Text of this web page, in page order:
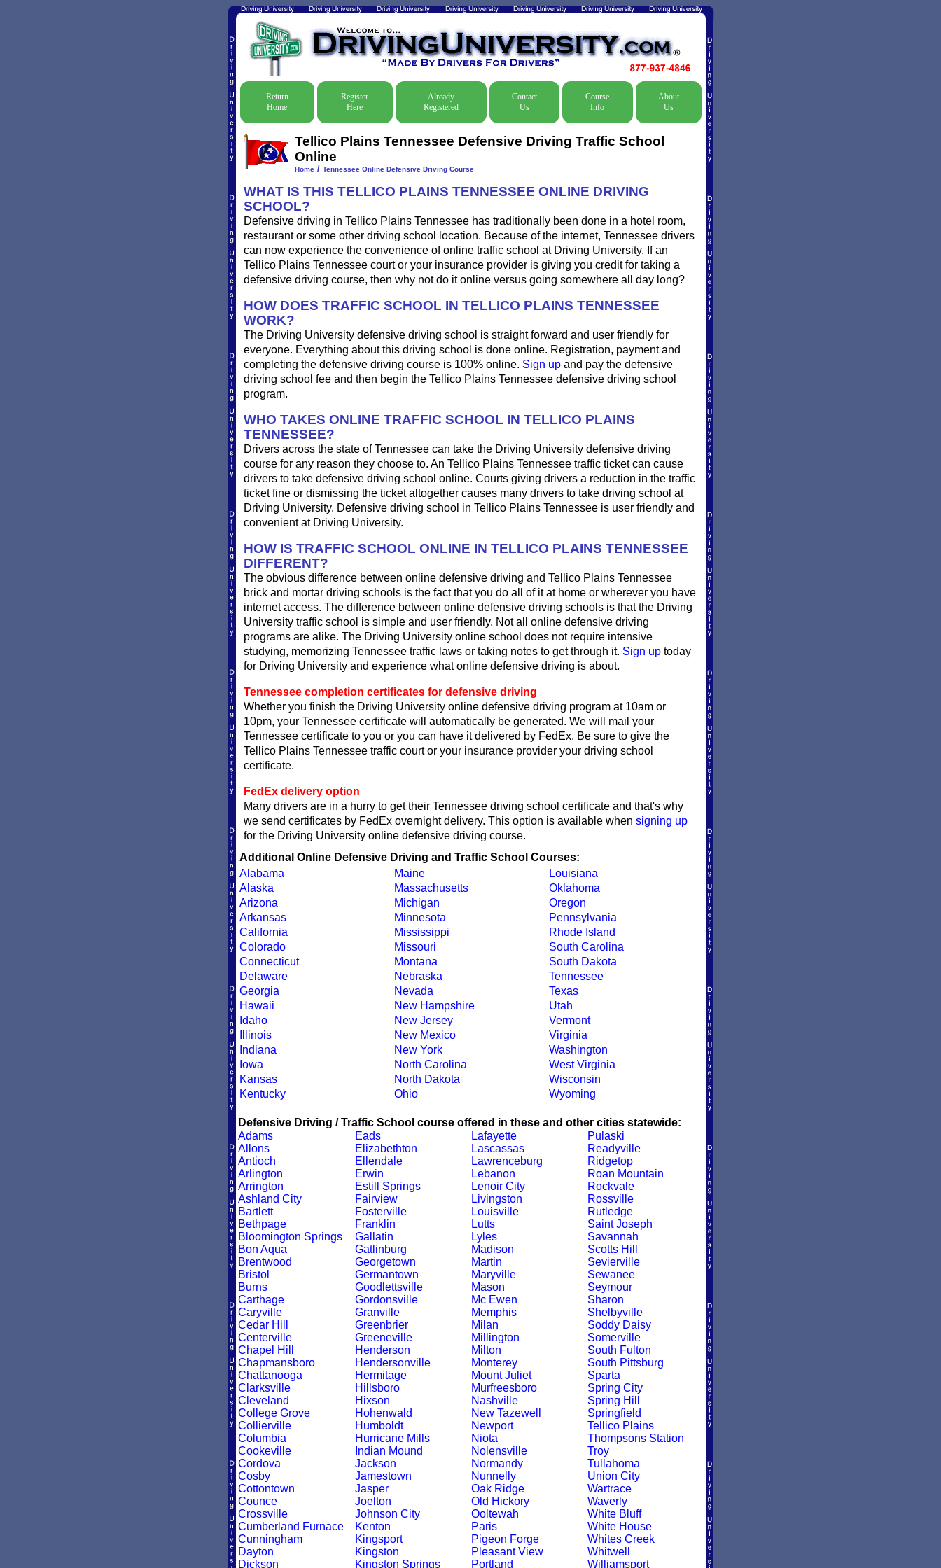
Return
Home
Register
Here
Already
Registered
Contact
Us
Course
Info
About
Us
Tellico Plains Tennessee Defensive Driving Traffic School
Online
Home/ Tennessee Online Defensive Driving Course
WHAT IS THIS TELLICO PLAINS TENNESSEE ONLINE DRIVING
SCHOOL?
Defensive driving in Tellico Plains Tennessee has traditionally been done in a hotel room,
restaurant or some other driving school location. Because of the internet, Tennessee drivers
can now experience the convenience of online traffic school at Driving University. If an
Tellico Plains Tennessee court or your insurance provider is giving you credit for taking a
defensive driving course, then why not do it online versus going somewhere all day long?
HOW DOES TRAFFIC SCHOOL IN TELLICO PLAINS TENNESSEE
WORK?
The Driving University defensive driving school is straight forward and user friendly for
everyone. Everything about this driving school is done online. Registration, payment and
completing the defensive driving course is 100% online. Sign upand pay the defensive
driving school fee and then begin the Tellico Plains Tennessee defensive driving school
program.
WHO TAKES ONLINE TRAFFIC SCHOOL IN TELLICO PLAINS
TENNESSEE?
Drivers across the state of Tennessee can take the Driving University defensive driving
course for any reason they choose to. An Tellico Plains Tennessee traffic ticket can cause
drivers to take defensive driving school online. Courts giving drivers a reduction in the traffic
ticket fine or dismissing the ticket altogether causes many drivers to take driving school at
Driving University. Defensive driving school in Tellico Plains Tennessee is user friendly and
convenient at Driving University.
HOW IS TRAFFIC SCHOOL ONLINE IN TELLICO PLAINS TENNESSEE
DIFFERENT?
The obvious difference between online defensive driving and Tellico Plains Tennessee
brick and mortar driving schools is the fact that you do all of it at home or wherever you have
internet access. The difference between online defensive driving schools is that the Driving
University traffic school is simple and user friendly. Not all online defensive driving
programs are alike. The Driving University online school does not require intensive
studying, memorizing Tennessee traffic laws or taking notes to get through it. Sign uptoday
for Driving University and experience what online defensive driving is about.
Tennessee completion certificates for defensive driving
Whether you finish the Driving University online defensive driving program at 10am or
10pm, your Tennessee certificate will automatically be generated. We will mail your
Tennessee certificate to you or you can have it delivered by FedEx. Be sure to give the
Tellico Plains Tennessee traffic court or your insurance provider your driving school
certificate.
FedEx delivery option
Many drivers are in a hurry to get their Tennessee driving school certificate and that's why
we send certificates by FedEx overnight delivery. This option is available when signing up
for the Driving University online defensive driving course.
Additional Online Defensive Driving and Traffic School Courses:
Alabama
Alaska
Arizona
Arkansas
California
Colorado
Connecticut
Delaware
Georgia
Hawaii
Idaho
Illinois
Indiana
Iowa
Kansas
Kentucky
Maine
Massachusetts
Michigan
Minnesota
Mississippi
Missouri
Montana
Nebraska
Nevada
New Hampshire
New Jersey
New Mexico
New York
North Carolina
North Dakota
Ohio
Louisiana
Oklahoma
Oregon
Pennsylvania
Rhode Island
South Carolina
South Dakota
Tennessee
Texas
Utah
Vermont
Virginia
Washington
West Virginia
Wisconsin
Wyoming
Defensive Driving / Traffic School course offered in these and other cities statewide:
Adams
Allons
Antioch
Arlington
Arrington
Ashland City
Bartlett
Bethpage
Bloomington Springs
Bon Aqua
Brentwood
Bristol
Burns
Carthage
Caryville
Cedar Hill
Centerville
Chapel Hill
Chapmansboro
Chattanooga
Clarksville
Cleveland
College Grove
Collierville
Columbia
Cookeville
Cordova
Cosby
Cottontown
Counce
Crossville
Cumberland Furnace
Cunningham
Dayton
Dickson
Eads
Elizabethton
Ellendale
Erwin
Estill Springs
Fairview
Fosterville
Franklin
Gallatin
Gatlinburg
Georgetown
Germantown
Goodlettsville
Gordonsville
Granville
Greenbrier
Greeneville
Henderson
Hendersonville
Hermitage
Hillsboro
Hixson
Hohenwald
Humboldt
Hurricane Mills
Indian Mound
Jackson
Jamestown
Jasper
Joelton
Johnson City
Kenton
Kingsport
Kingston
Kingston Springs
Lafayette
Lascassas
Lawrenceburg
Lebanon
Lenoir City
Livingston
Louisville
Lutts
Lyles
Madison
Martin
Maryville
Mason
Mc Ewen
Memphis
Milan
Millington
Milton
Monterey
Mount Juliet
Murfreesboro
Nashville
New Tazewell
Newport
Niota
Nolensville
Normandy
Nunnelly
Oak Ridge
Old Hickory
Ooltewah
Paris
Pigeon Forge
Pleasant View
Portland
Pulaski
Readyville
Ridgetop
Roan Mountain
Rockvale
Rossville
Rutledge
Saint Joseph
Savannah
Scotts Hill
Sevierville
Sewanee
Seymour
Sharon
Shelbyville
Soddy Daisy
Somerville
South Fulton
South Pittsburg
Sparta
Spring City
Spring Hill
Springfield
Tellico Plains
Thompsons Station
Troy
Tullahoma
Union City
Wartrace
Waverly
White Bluff
White House
Whites Creek
Whitwell
Williamsport